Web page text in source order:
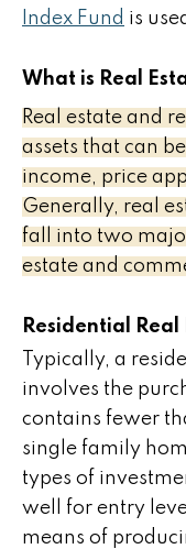
Index Fund is
What is Real
Real estate and
assets that can
income, price
Generally, real
fall into two
estate and
Residential
Typically, a
involves the
contains fewer
single family
types of
well for entry
means of